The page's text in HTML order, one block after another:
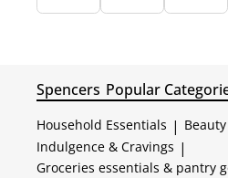
Spencers Popular
Household Essentials |
Indulgence & Cravings |
Groceries essentials & pantry